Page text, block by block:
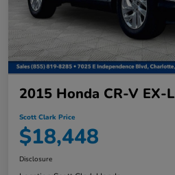
2015 Honda CR-V EX-L
Scott Clark Price
$18,448
Disclosure